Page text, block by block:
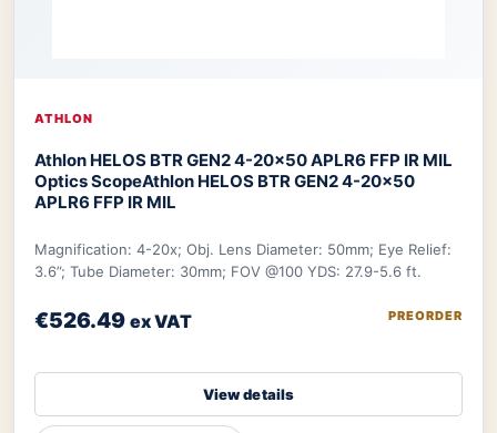
ATHLON
Athlon HELOS BTR GEN2 4-20×50 APLR6 FFP IR MIL
Optics ScopeAthlon HELOS BTR GEN2 4-20×50
APLR6 FFP IR MIL
Magnification: 4-20x; Obj. Lens Diameter: 50mm; Eye Relief:
3.6”; Tube Diameter: 30mm; FOV @100 YDS: 27.9-5.6 ft.
€526.49 ex VAT PREORDER
View details